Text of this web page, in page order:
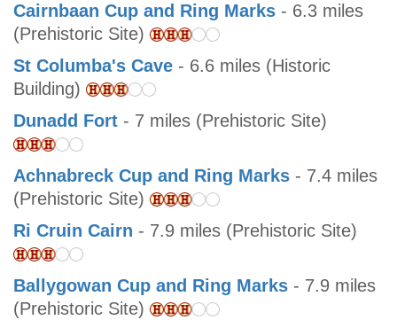
Cairnbaan Cup and Ring Marks - 6.3 miles
(Prehistoric Site)
St Columba's Cave - 6.6 miles (Historic
Building)
Dunadd Fort - 7 miles (Prehistoric Site)
Achnabreck Cup and Ring Marks - 7.4 miles
(Prehistoric Site)
Ri Cruin Cairn - 7.9 miles (Prehistoric Site)
Ballygowan Cup and Ring Marks - 7.9 miles
(Prehistoric Site)